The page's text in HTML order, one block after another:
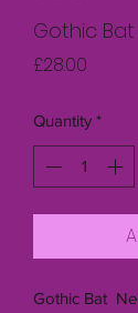
Gothic
£28.00
Quantity *
Gothic Bat